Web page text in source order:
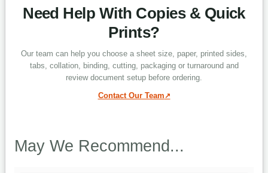
Which binding options are available?
Can sheets be cut into smaller pieces?
Which turnaround options are
available?
Need Help With Copies & Quick
Prints?
Our team can help you choose a sheet size, paper, printed sides,
tabs, collation, binding, cutting, packaging or turnaround and
review document setup before ordering.
Contact Our Team
May We Recommend...